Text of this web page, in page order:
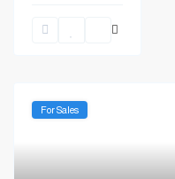
For Sales